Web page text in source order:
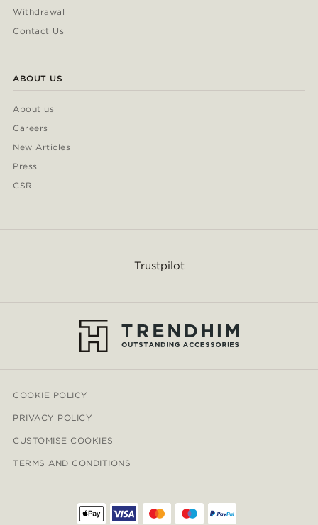
Withdrawal
Contact Us
ABOUT US
About us
Careers
New Articles
Press
CSR
Trustpilot
COOKIE POLICY
PRIVACY POLICY
CUSTOMISE COOKIES
TERMS AND CONDITIONS